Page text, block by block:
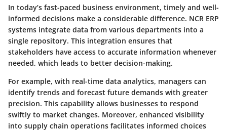
In today’s fast-paced business environment, timely and well-
informed decisions make a considerable difference. NCR ERP
systems integrate data from various departments into a
single repository. This integration ensures that
stakeholders have access to accurate information whenever
needed, which leads to better decision-making.
For example, with real-time data analytics, managers can
identify trends and forecast future demands with greater
precision. This capability allows businesses to respond
swiftly to market changes. Moreover, enhanced visibility
into supply chain operations facilitates informed choices